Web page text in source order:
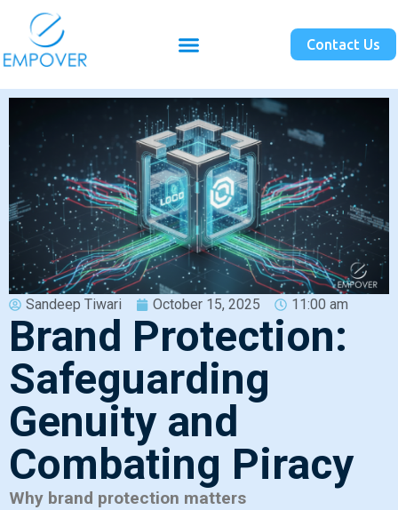
Contact Us
Sandeep Tiwari October 15, 2025 11:00 am
Brand Protection:
Safeguarding
Genuity and
Combating Piracy
Why brand protection matters